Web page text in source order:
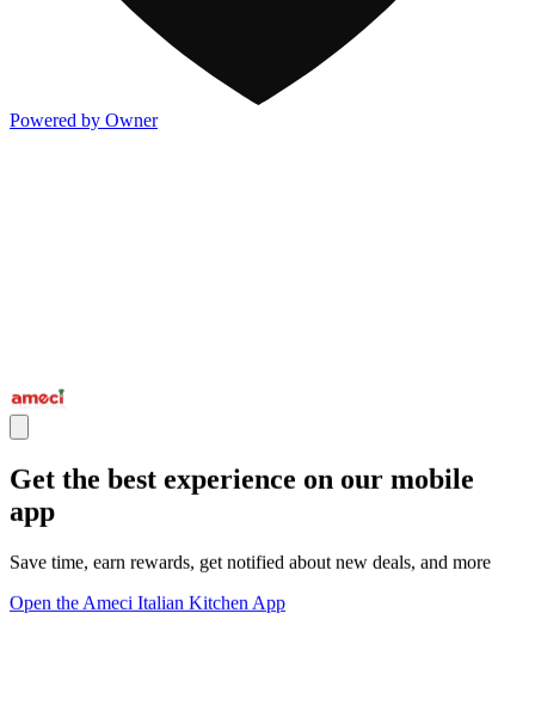
Powered by Owner
Get the best experience on our mobile
app
Save time, earn rewards, get notified about new deals, and more
Open the Ameci Italian Kitchen App